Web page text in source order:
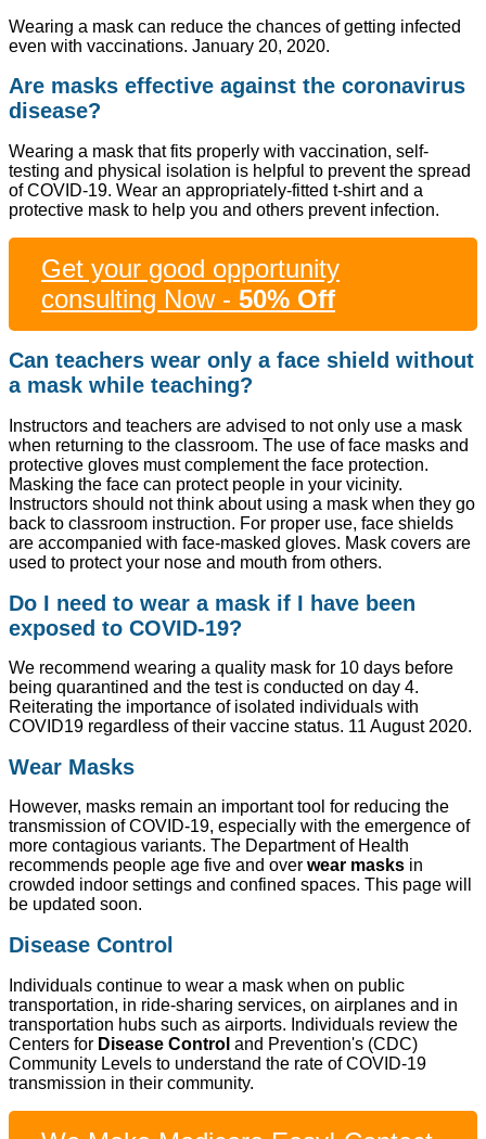
Wearing a mask can reduce the chances of getting infected
even with vaccinations. January 20, 2020.
Are masks effective against the coronavirus
disease?
Wearing a mask that fits properly with vaccination, self-
testing and physical isolation is helpful to prevent the spread
of COVID-19. Wear an appropriately-fitted t-shirt and a
protective mask to help you and others prevent infection.
Get your good opportunity
consulting Now - 50% Off
Can teachers wear only a face shield without
a mask while teaching?
Instructors and teachers are advised to not only use a mask
when returning to the classroom. The use of face masks and
protective gloves must complement the face protection.
Masking the face can protect people in your vicinity.
Instructors should not think about using a mask when they go
back to classroom instruction. For proper use, face shields
are accompanied with face-masked gloves. Mask covers are
used to protect your nose and mouth from others.
Do I need to wear a mask if I have been
exposed to COVID-19?
We recommend wearing a quality mask for 10 days before
being quarantined and the test is conducted on day 4.
Reiterating the importance of isolated individuals with
COVID19 regardless of their vaccine status. 11 August 2020.
Wear Masks
However, masks remain an important tool for reducing the
transmission of COVID-19, especially with the emergence of
more contagious variants. The Department of Health
recommends people age five and over wear masks in
crowded indoor settings and confined spaces. This page will
be updated soon.
Disease Control
Individuals continue to wear a mask when on public
transportation, in ride-sharing services, on airplanes and in
transportation hubs such as airports. Individuals review the
Centers for Disease Control and Prevention's (CDC)
Community Levels to understand the rate of COVID-19
transmission in their community.